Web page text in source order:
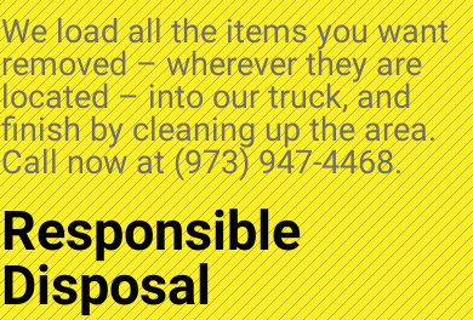
We load all the items you want
removed – wherever they are
located – into our truck, and
finish by cleaning up the area.
Call now at (973) 947-4468.
Responsible
Disposal